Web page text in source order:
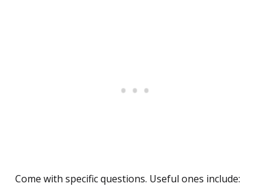
Come with specific questions. Useful ones include: